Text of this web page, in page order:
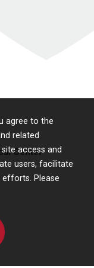
agree to the
related
access and
users, facilitate
efforts. Please
Center